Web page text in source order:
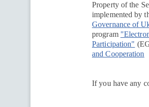
Property of the
implemented by
Governance of
program
Participation"
and Cooperation
If you have any